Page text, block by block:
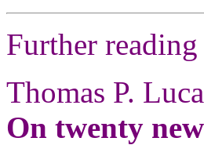
Further reading
Thomas P.
On twenty